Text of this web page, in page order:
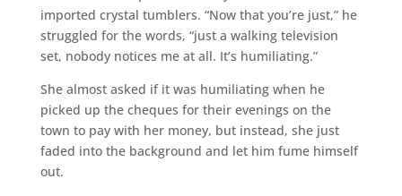
imported crystal tumblers. “Now that you’re just,” he
struggled for the words, “just a walking television
set, nobody notices me at all. It’s humiliating.”
She almost asked if it was humiliating when he
picked up the cheques for their evenings on the
town to pay with her money, but instead, she just
faded into the background and let him fume himself
out.